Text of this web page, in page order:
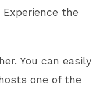
the
You can easily
one of the